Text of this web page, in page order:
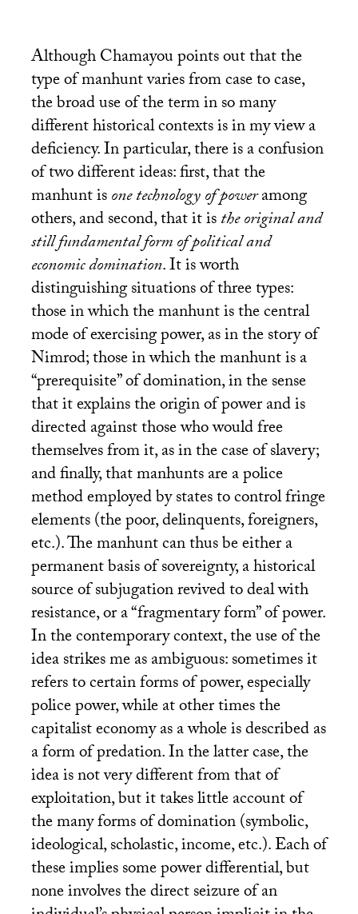
Although Chamayou points out that the
type of manhunt varies from case to case,
the broad use of the term in so many
different historical contexts is in my view a
deficiency. In particular, there is a confusion
of two different ideas: first, that the
manhunt isone technology of poweramong
others, and second, that it isthe original and
still fundamental form of political and
economic domination. It is worth
distinguishing situations of three types:
those in which the manhunt is the central
mode of exercising power, as in the story of
Nimrod; those in which the manhunt is a
“prerequisite” of domination, in the sense
that it explains the origin of power and is
directed against those who would free
themselves from it, as in the case of slavery;
and finally, that manhunts are a police
method employed by states to control fringe
elements (the poor, delinquents, foreigners,
etc.). The manhunt can thus be either a
permanent basis of sovereignty, a historical
source of subjugation revived to deal with
resistance, or a “fragmentary form” of power.
In the contemporary context, the use of the
idea strikes me as ambiguous: sometimes it
refers to certain forms of power, especially
police power, while at other times the
capitalist economy as a whole is described as
a form of predation. In the latter case, the
idea is not very different from that of
exploitation, but it takes little account of
the many forms of domination (symbolic,
ideological, scholastic, income, etc.). Each of
these implies some power differential, but
none involves the direct seizure of an